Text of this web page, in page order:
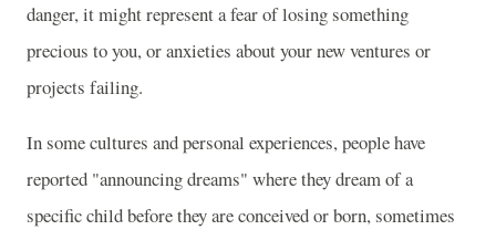
danger, it might represent a fear of losing something
precious to you, or anxieties about your new ventures or
projects failing.
In some cultures and personal experiences, people have
reported "announcing dreams" where they dream of a
specific child before they are conceived or born, sometimes